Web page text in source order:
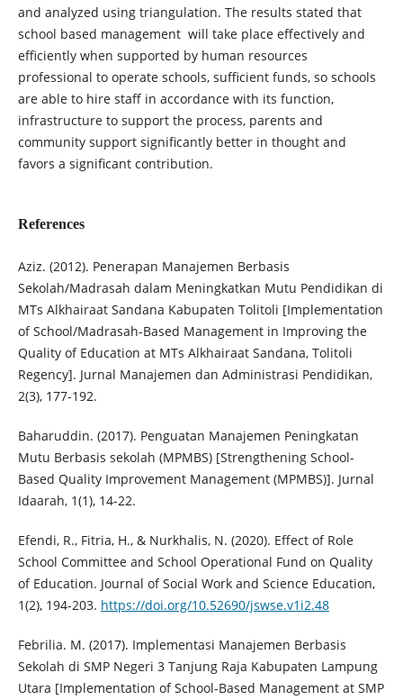
and analyzed using triangulation. The results stated that
school based management will take place effectively and
efficiently when supported by human resources
professional to operate schools, sufficient funds, so schools
are able to hire staff in accordance with its function,
infrastructure to support the process, parents and
community support significantly better in thought and
favors a significant contribution.
References
Aziz. (2012). Penerapan Manajemen Berbasis
Sekolah/Madrasah dalam Meningkatkan Mutu Pendidikan di
MTs Alkhairaat Sandana Kabupaten Tolitoli [Implementation
of School/Madrasah-Based Management in Improving the
Quality of Education at MTs Alkhairaat Sandana, Tolitoli
Regency]. Jurnal Manajemen dan Administrasi Pendidikan,
2(3), 177-192.
Baharuddin. (2017). Penguatan Manajemen Peningkatan
Mutu Berbasis sekolah (MPMBS) [Strengthening School-
Based Quality Improvement Management (MPMBS)]. Jurnal
Idaarah, 1(1), 14-22.
Efendi, R., Fitria, H., & Nurkhalis, N. (2020). Effect of Role
School Committee and School Operational Fund on Quality
of Education. Journal of Social Work and Science Education,
1(2), 194-203. https://doi.org/10.52690/jswse.v1i2.48
Febrilia. M. (2017). Implementasi Manajemen Berbasis
Sekolah di SMP Negeri 3 Tanjung Raja Kabupaten Lampung
Utara [Implementation of School-Based Management at SMP